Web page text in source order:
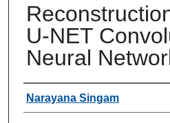
U-NET
Neural
Authors
Narayana Singam